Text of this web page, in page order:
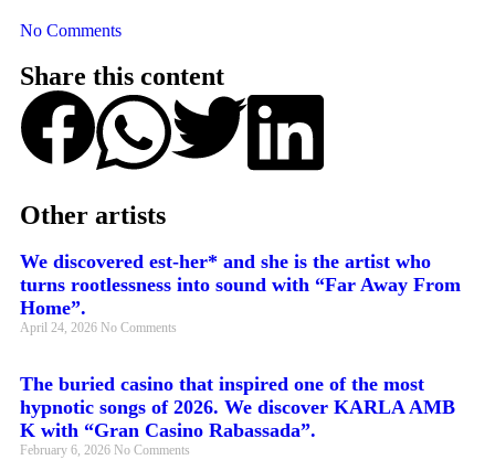
No Comments
Share this content
Other artists
We discovered est-her* and she is the artist who
turns rootlessness into sound with “Far Away From
Home”.
April 24, 2026 No Comments
The buried casino that inspired one of the most
hypnotic songs of 2026. We discover KARLA AMB
K with “Gran Casino Rabassada”.
February 6, 2026 No Comments